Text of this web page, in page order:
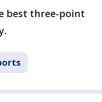
best three-point